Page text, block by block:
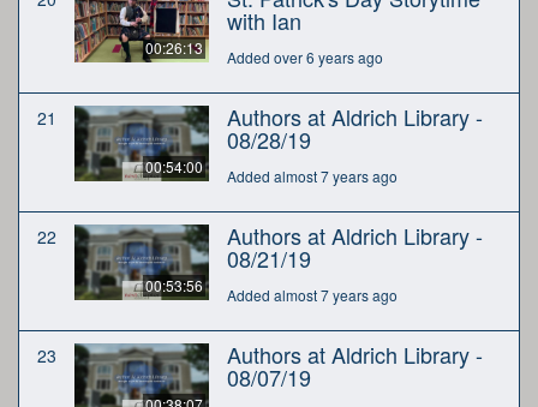
00:26:13
with Ian
Added over 6 years ago
21
00:54:00
Authors at Aldrich Library -
08/28/19
Added almost 7 years ago
22
00:53:56
Authors at Aldrich Library -
08/21/19
Added almost 7 years ago
23 Authors at Aldrich Library -
08/07/19